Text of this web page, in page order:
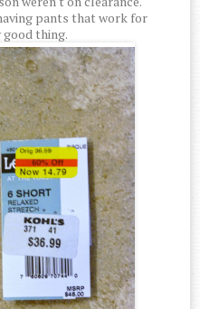
pants that work for
good thing.